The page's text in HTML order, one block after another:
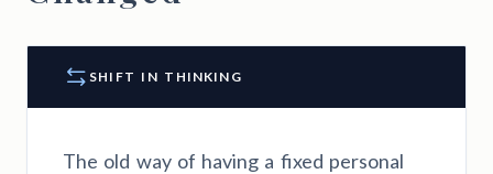
SHIFT IN THINKING
The old way of having a fixed personal